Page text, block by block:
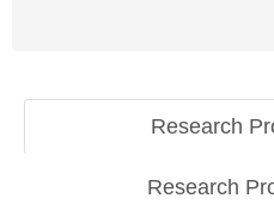
Research
Research